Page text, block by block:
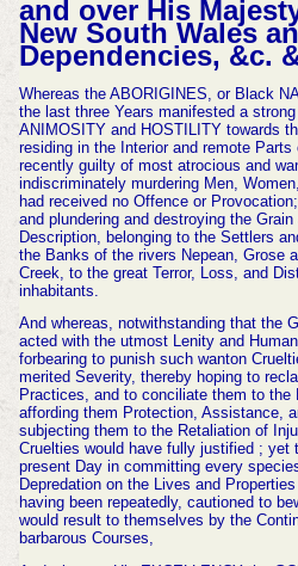
and over His
New South Wales
Dependencies, &c.
Whereas the ABORIGINES, or Black
the last three Years manifested a
ANIMOSITY and HOSTILITY towards
residing in the Interior and remote Parts
recently guilty of most atrocious and
indiscriminately murdering Men,
had received no Offence or
and plundering and destroying the
Description, belonging to the Settlers
the Banks of the rivers Nepean, Grose
Creek, to the great Terror, Loss, and
inhabitants.
And whereas, notwithstanding that the
acted with the utmost Lenity and
forbearing to punish such wanton
merited Severity, thereby hoping to
Practices, and to conciliate them to the
affording them Protection, Assistance,
subjecting them to the Retaliation of
Cruelties would have fully justified ; yet
present Day in committing every
Depredation on the Lives and
having been repeatedly, cautioned to
would result to themselves by the
barbarous Courses,